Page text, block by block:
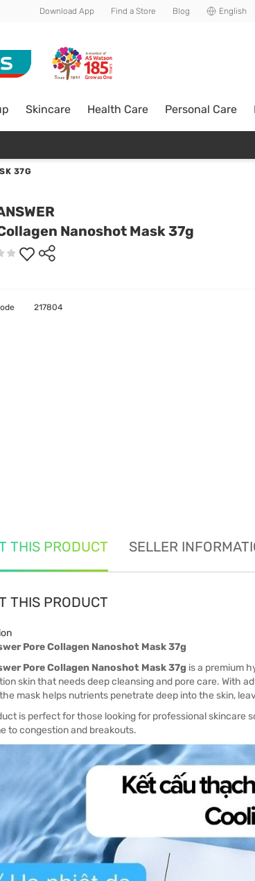
Download App Find a Store Blog English
Skincare Health Care Personal Care
37G
Nanoshot Mask 37g
217804
THIS PRODUCT SELLER
THIS PRODUCT
Pore Collagen Nanoshot Mask 37g
Pore Collagen Nanoshot Mask 37g is a premium
skin that needs deep cleansing and pore care. With
mask helps nutrients penetrate deep into the skin,
is perfect for those looking for professional skincare
to congestion and breakouts.